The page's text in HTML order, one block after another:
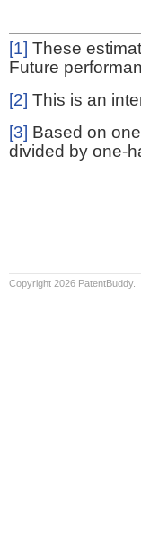
[1] These
Future
[2] This is an
[3] Based on
divided by one-
Copyright 2026 PatentBuddy.